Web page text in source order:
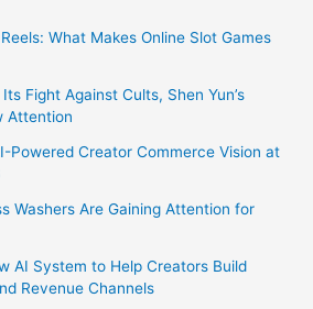
What Makes Online Slot Games
Fight Against Cults, Shen Yun’s
Attention
Powered Creator Commerce Vision at
Washers Are Gaining Attention for
AI System to Help Creators Build
Revenue Channels